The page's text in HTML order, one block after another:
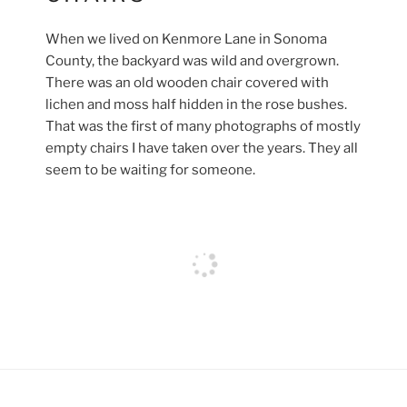
When we lived on Kenmore Lane in Sonoma
County, the backyard was wild and overgrown.
There was an old wooden chair covered with
lichen and moss half hidden in the rose bushes.
That was the first of many photographs of mostly
empty chairs I have taken over the years. They all
seem to be waiting for someone.